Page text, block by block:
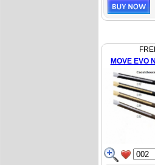
MOVE EVO